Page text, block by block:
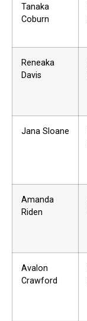
Tanaka
Coburn
Reneaka
Davis
Jana Sloane
Amanda
Riden
Avalon
Crawford